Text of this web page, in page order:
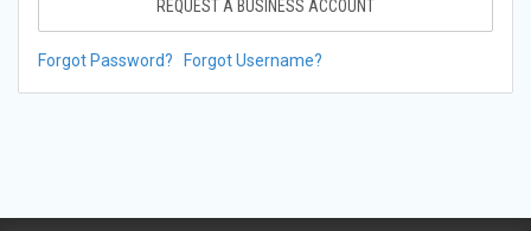
REQUEST A BUSINESS ACCOUNT
Forgot Password? Forgot Username?